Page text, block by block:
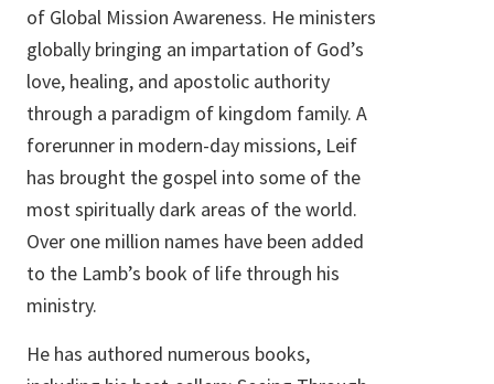
of Global Mission Awareness. He ministers
globally bringing an impartation of God’s
love, healing, and apostolic authority
through a paradigm of kingdom family. A
forerunner in modern-day missions, Leif
has brought the gospel into some of the
most spiritually dark areas of the world.
Over one million names have been added
to the Lamb’s book of life through his
ministry.
He has authored numerous books,